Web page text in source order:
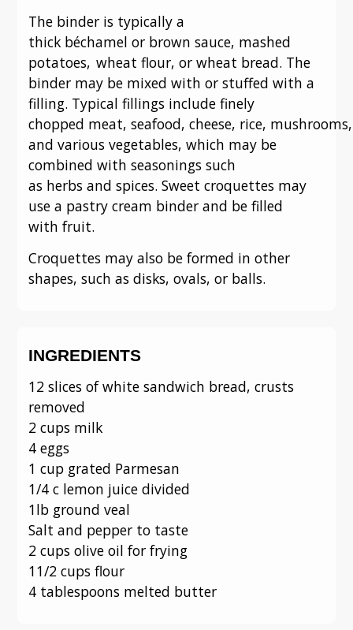
The binder is typically a
thick béchamel or brown sauce, mashed
potatoes, wheat flour, or wheat bread. The
binder may be mixed with or stuffed with a
filling. Typical fillings include finely
chopped meat, seafood, cheese, rice, mushrooms,
and various vegetables, which may be
combined with seasonings such
as herbs and spices. Sweet croquettes may
use a pastry cream binder and be filled
with fruit.
Croquettes may also be formed in other
shapes, such as disks, ovals, or balls.
INGREDIENTS
12 slices of white sandwich bread, crusts
removed
2 cups milk
4 eggs
1 cup grated Parmesan
1/4 c lemon juice divided
1lb ground veal
Salt and pepper to taste
2 cups olive oil for frying
11/2 cups flour
4 tablespoons melted butter